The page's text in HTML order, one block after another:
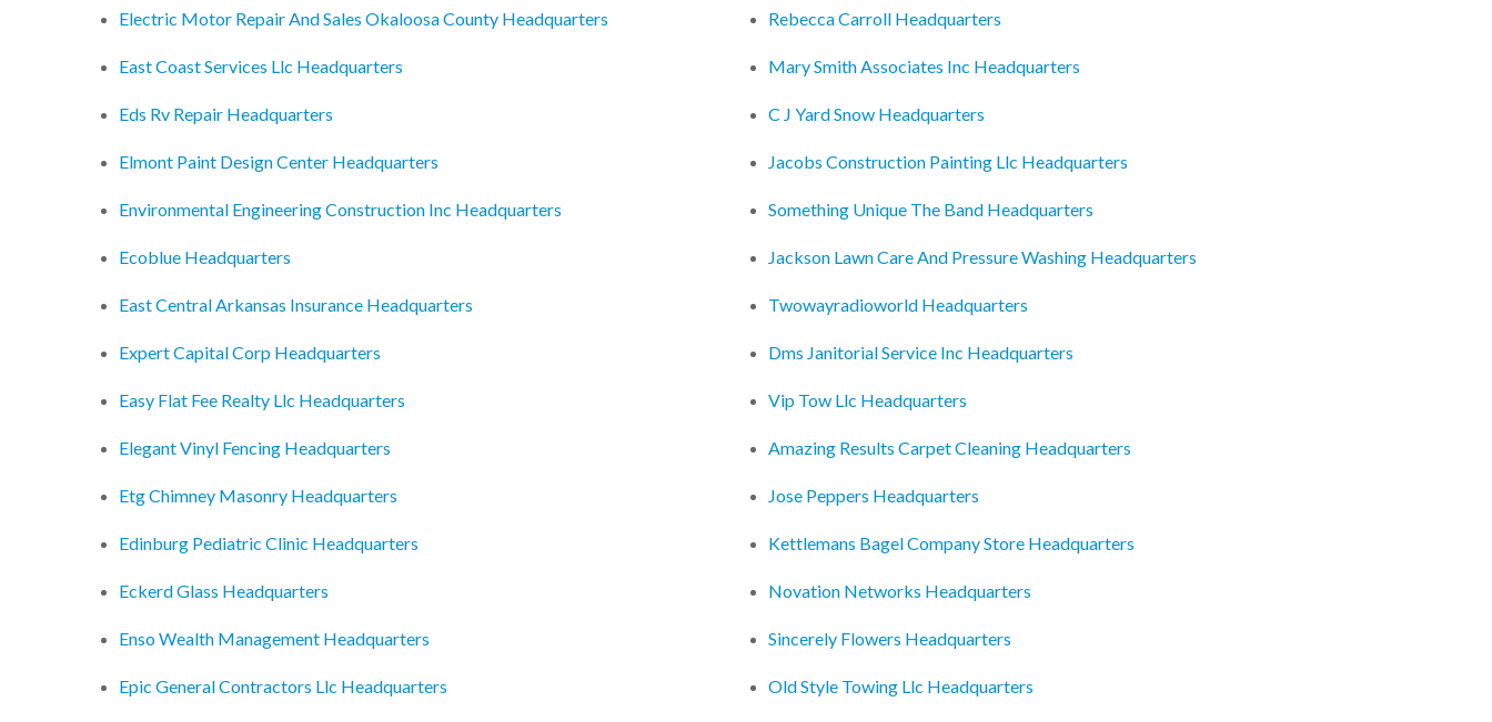
Electric Motor Repair And Sales Okaloosa County Headquarters
East Coast Services Llc Headquarters
Eds Rv Repair Headquarters
Elmont Paint Design Center Headquarters
Environmental Engineering Construction Inc Headquarters
Ecoblue Headquarters
East Central Arkansas Insurance Headquarters
Expert Capital Corp Headquarters
Easy Flat Fee Realty Llc Headquarters
Elegant Vinyl Fencing Headquarters
Etg Chimney Masonry Headquarters
Edinburg Pediatric Clinic Headquarters
Eckerd Glass Headquarters
Enso Wealth Management Headquarters
Epic General Contractors Llc Headquarters
Rebecca Carroll Headquarters
Mary Smith Associates Inc Headquarters
C J Yard Snow Headquarters
Jacobs Construction Painting Llc Headquarters
Something Unique The Band Headquarters
Jackson Lawn Care And Pressure Washing Headquarters
Twowayradioworld Headquarters
Dms Janitorial Service Inc Headquarters
Vip Tow Llc Headquarters
Amazing Results Carpet Cleaning Headquarters
Jose Peppers Headquarters
Kettlemans Bagel Company Store Headquarters
Novation Networks Headquarters
Sincerely Flowers Headquarters
Old Style Towing Llc Headquarters